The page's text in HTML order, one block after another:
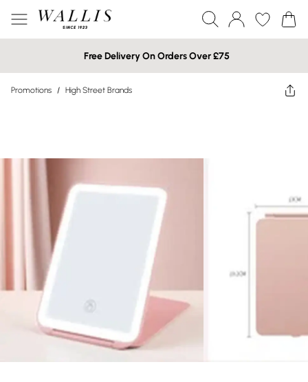
Free Delivery On Orders Over £75
Promotions / High Street Brands